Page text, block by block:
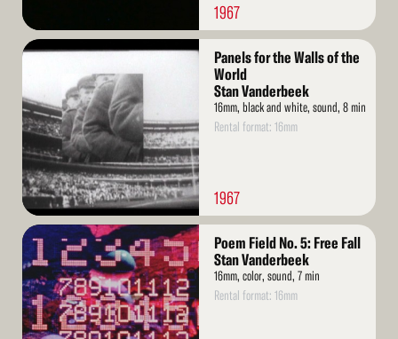
1967
Read
Panels for the Walls of the
World
Stan Vanderbeek
16mm, black and white, sound, 8 min
Rental format: 16mm
1967
Read
More
Poem Field No. 5: Free Fall
Stan Vanderbeek
16mm, color, sound, 7 min
Rental format: 16mm